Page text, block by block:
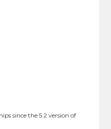
since the 5.2 version of